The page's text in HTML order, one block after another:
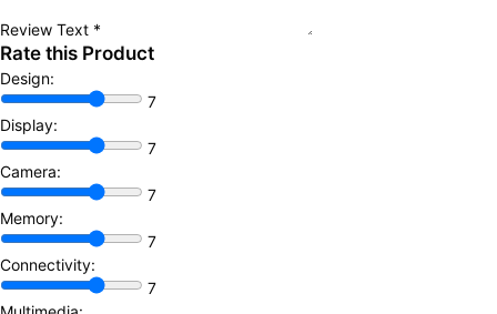
Review Text *
Rate this Product
Design:
7
Display:
7
Camera:
7
Memory:
7
Connectivity:
7